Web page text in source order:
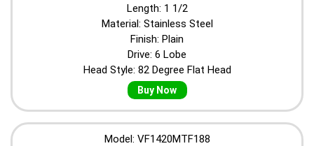
Length: 1 1/2
Material: Stainless Steel
Finish: Plain
Drive: 6 Lobe
Head Style: 82 Degree Flat Head
Buy Now
Model: VF1420MTF188